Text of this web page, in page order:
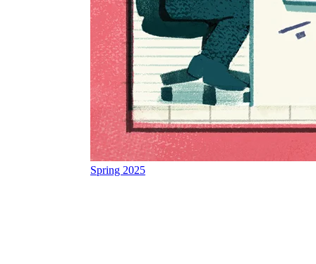
Spring 2025